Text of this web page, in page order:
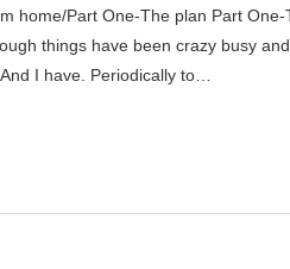
things have been crazy busy
I have. Periodically to…